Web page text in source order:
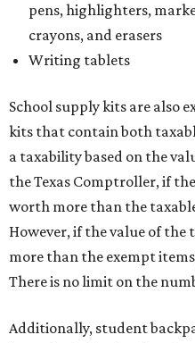
pens, highlighters,
crayons, and erasers
Writing tablets
School supply kits are also
kits that contain both
a taxability based on the
the Texas Comptroller, if
worth more than the
However, if the value of the
more than the exempt
There is no limit on the
Additionally, student